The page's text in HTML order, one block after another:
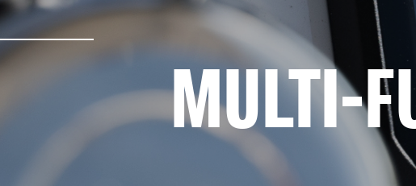
MULTI-